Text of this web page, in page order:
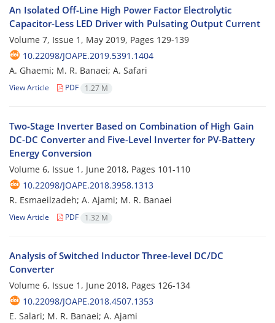
An Isolated Off-Line High Power Factor Electrolytic
Capacitor-Less LED Driver with Pulsating Output Current
Volume 7, Issue 1, May 2019, Pages 129-139
10.22098/JOAPE.2019.5391.1404
A. Ghaemi; M. R. Banaei; A. Safari
View Article PDF 1.27 M
Two-Stage Inverter Based on Combination of High Gain
DC-DC Converter and Five-Level Inverter for PV-Battery
Energy Conversion
Volume 6, Issue 1, June 2018, Pages 101-110
10.22098/JOAPE.2018.3958.1313
R. Esmaeilzadeh; A. Ajami; M. R. Banaei
View Article PDF 1.32 M
Analysis of Switched Inductor Three-level DC/DC
Converter
Volume 6, Issue 1, June 2018, Pages 126-134
10.22098/JOAPE.2018.4507.1353
E. Salari; M. R. Banaei; A. Ajami